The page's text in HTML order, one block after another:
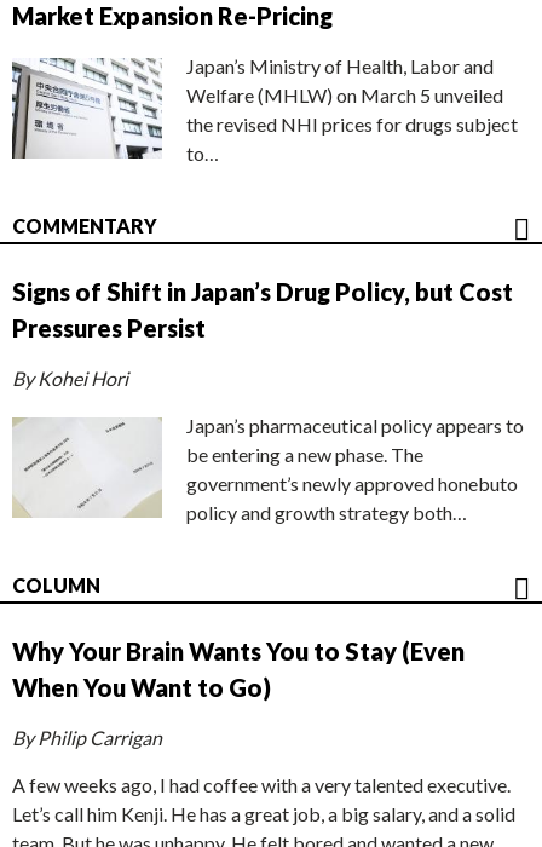
Market Expansion Re-Pricing
Japan’s Ministry of Health, Labor and
Welfare (MHLW) on March 5 unveiled
the revised NHI prices for drugs subject
to…
COMMENTARY
Signs of Shift in Japan’s Drug Policy, but Cost
Pressures Persist
By Kohei Hori
Japan’s pharmaceutical policy appears to
be entering a new phase. The
government’s newly approved honebuto
policy and growth strategy both…
COLUMN
Why Your Brain Wants You to Stay (Even
When You Want to Go)
By Philip Carrigan
A few weeks ago, I had coffee with a very talented executive.
Let’s call him Kenji. He has a great job, a big salary, and a solid